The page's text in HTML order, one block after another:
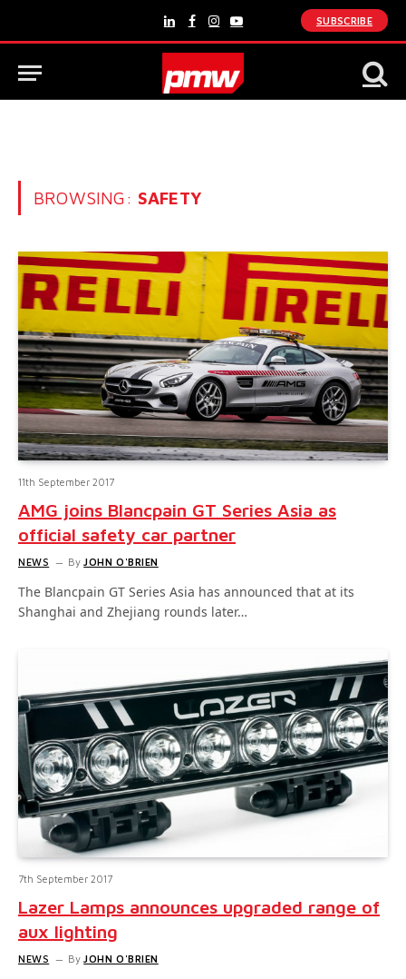
LinkedInFacebook
Instagram
YouTube
SUBSCRIBE
BROWSING: SAFETY
11th September 2017
AMG joins Blancpain GT Series Asia as
official safety car partner
NEWS By JOHN O'BRIEN
The Blancpain GT Series Asia has announced that at its
Shanghai and Zhejiang rounds later…
7th September 2017
Lazer Lamps announces upgraded range of
aux lighting
NEWS By JOHN O'BRIEN